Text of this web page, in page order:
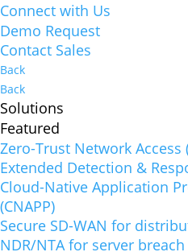
Connect with Us
Demo Request
Contact Sales
Back
Back
Solutions
Featured
Zero-Trust Network Access
Extended Detection &
Cloud-Native Application
(CNAPP)
Secure SD-WAN for
NDR/NTA for server